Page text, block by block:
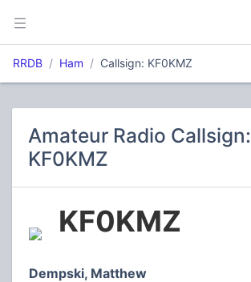
RRDB Ham Callsign: KF0KMZ
Amateur Radio Callsign:
KF0KMZ
KF0KMZ
Dempski, Matthew